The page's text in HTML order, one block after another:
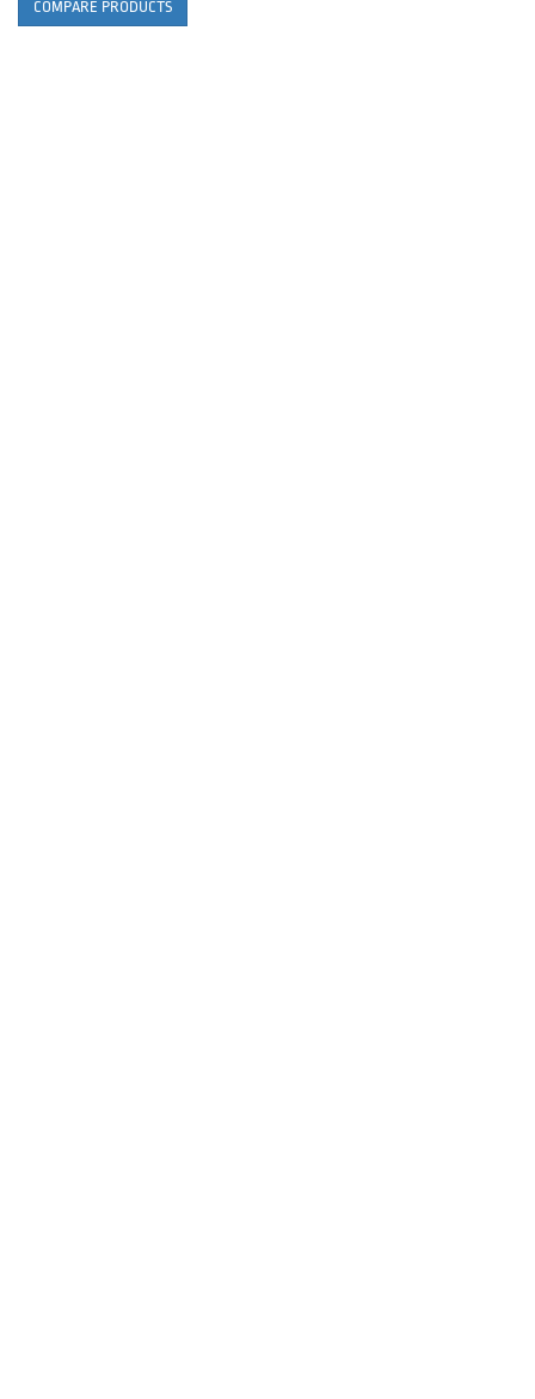
COMPARE PRODUCTS